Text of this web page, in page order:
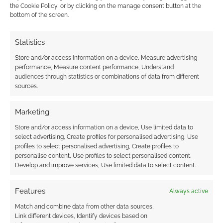
the Cookie Policy, or by clicking on the manage consent button at the
bottom of the screen.
Statistics
Store and/or access information on a device, Measure advertising
performance, Measure content performance, Understand
audiences through statistics or combinations of data from different
sources.
Marketing
Store and/or access information on a device, Use limited data to
select advertising, Create profiles for personalised advertising, Use
profiles to select personalised advertising, Create profiles to
personalise content, Use profiles to select personalised content,
Develop and improve services, Use limited data to select content.
Features Always active
Match and combine data from other data sources,
Link different devices, Identify devices based on
Monsters That Fit Your Theme.
At Wired, Laurence Russel made
Should Play RPGs ‘Wrong’
Paizo shared the Pathfinder encounter
Red Waves Aflame.
Screen Rant looked into
People
queer identity through Dungeons &
Dragons
crowdfunding campaigns that caught Geek